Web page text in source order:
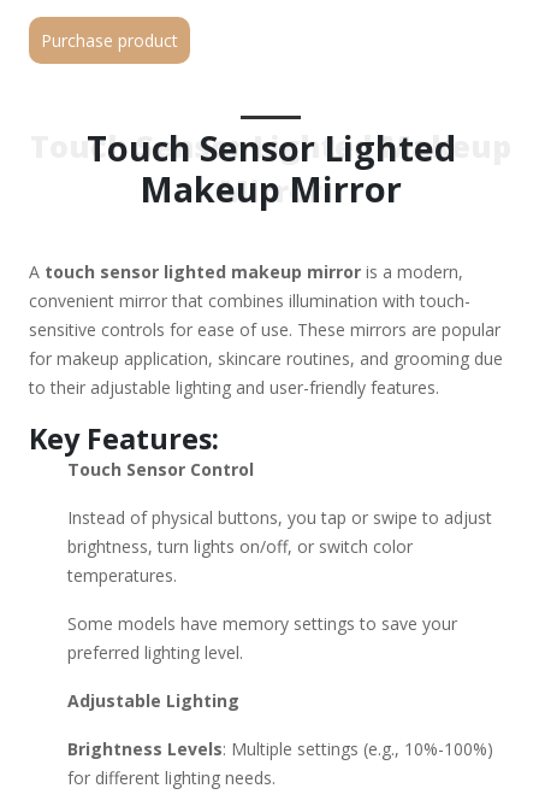
includes daylight (white), warm (yellow), and cool (blue) tones
to mimic various environments (e.g., office, home, outdoor).
LED Lighting Energy-efficient, long-lasting LEDs with true-
auto-adjust based on ambient light. Magnification Options
Many mirrors include dual-sided panels (e.g., 1X normal view +
5X/10X magnification for precision work). Some have 360°
Rechargeable (USB-C/USB) – Portable and cord-free. Battery-
operated (AA/AAA) – Convenient but less eco-friendly. Plug-in
(AC adapter) – Continuous power but less mobile. Additional
Features Anti-fog (for bathrooms) Bluetooth speakers (for
music/podcasts) Dimmable settings (for nighttime use) Smart
Models: Simplehuman (Premium, sensor-based, with "True
Light" tech) Conair (Affordable, dual-sided, touch control)
Jerdon (Stylish, large mirrors with memory touch settings)
OttLite (Natural daylight simulation for accurate colors)
Buying Considerations: ✔ Size – Compact (desktop) vs. Large
(vanity) ✔ Lighting Needs – Daylight accuracy vs. adjustable
warmth ✔ Portability – Rechargeable vs. plug-in
recommendations based on a specific budget or use case?
Purchase product
Touch Sensor Lighted
Makeup Mirror
Touch Sensor Lighted Makeup
Mirror
A touch sensor lighted makeup mirror is a modern,
convenient mirror that combines illumination with touch-
sensitive controls for ease of use. These mirrors are popular
for makeup application, skincare routines, and grooming due
to their adjustable lighting and user-friendly features.
Key Features:
Touch Sensor Control
Instead of physical buttons, you tap or swipe to adjust
brightness, turn lights on/off, or switch color
temperatures.
Some models have memory settings to save your
preferred lighting level.
Adjustable Lighting
Brightness Levels: Multiple settings (e.g., 10%-100%)
for different lighting needs.